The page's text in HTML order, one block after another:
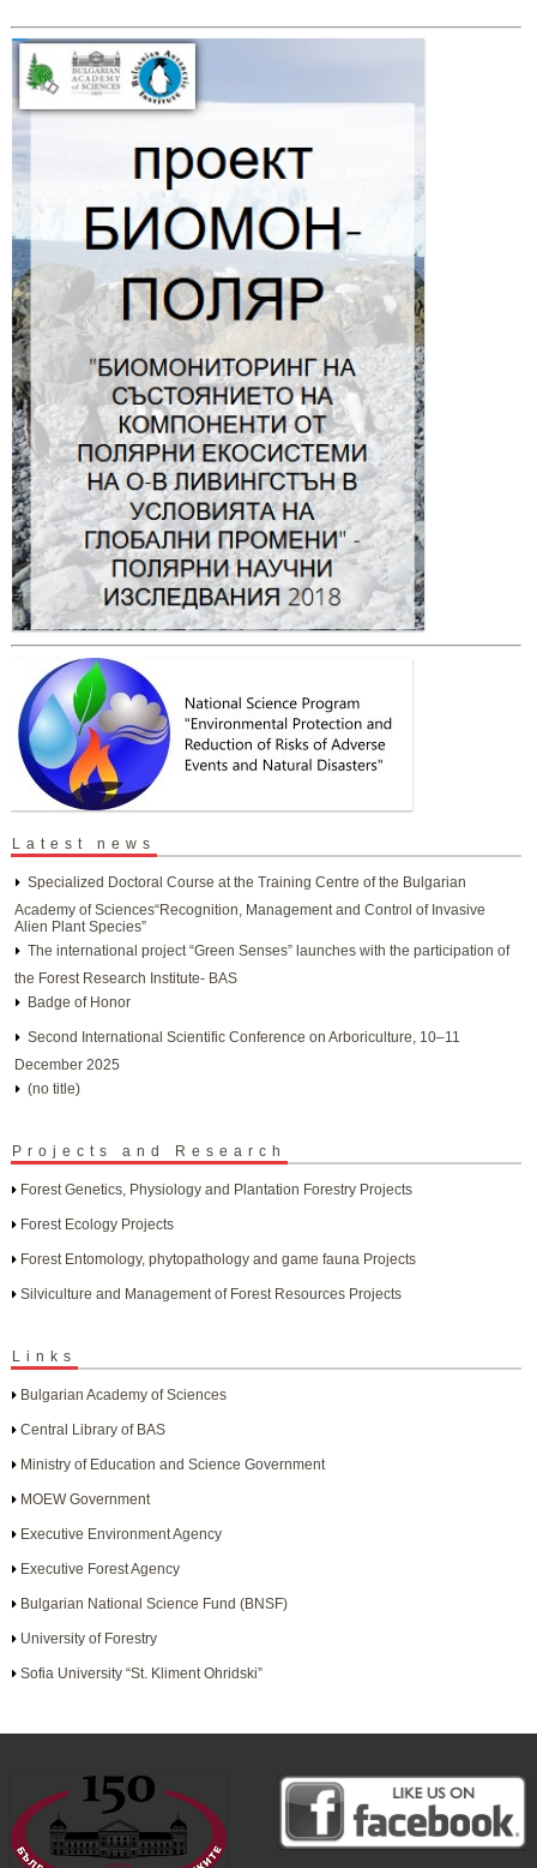
Latest news
Specialized Doctoral Course at the Training Centre of the Bulgarian
Academy of Sciences“Recognition, Management and Control of Invasive
Alien Plant Species”
The international project “Green Senses” launches with the participation of
the Forest Research Institute- BAS
Badge of Honor
Second International Scientific Conference on Arboriculture, 10–11
December 2025
(no title)
Projects and Research
Forest Genetics, Physiology and Plantation Forestry Projects
Forest Ecology Projects
Forest Entomology, phytopathology and game fauna Projects
Silviculture and Management of Forest Resources Projects
Links
Bulgarian Academy of Sciences
Central Library of BAS
Ministry of Education and Science Government
MOEW Government
Executive Environment Agency
Executive Forest Agency
Bulgarian National Science Fund (BNSF)
University of Forestry
Sofia University “St. Kliment Ohridski”